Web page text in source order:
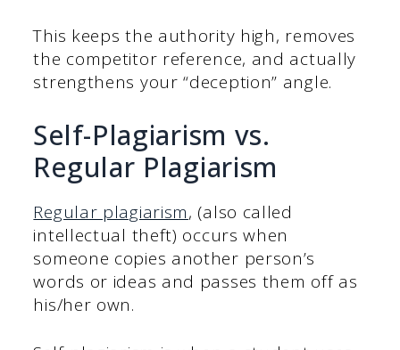
This keeps the authority high, removes
the competitor reference, and actually
strengthens your “deception” angle.
Self-Plagiarism vs.
Regular Plagiarism
Regular plagiarism, (also called
intellectual theft) occurs when
someone copies another person’s
words or ideas and passes them off as
his/her own.